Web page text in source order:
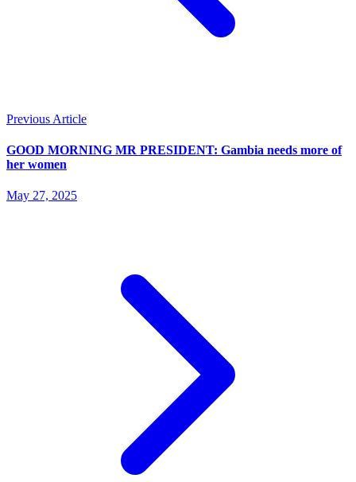
Previous Article
GOOD MORNING MR PRESIDENT: Gambia needs more of
her women
May 27, 2025